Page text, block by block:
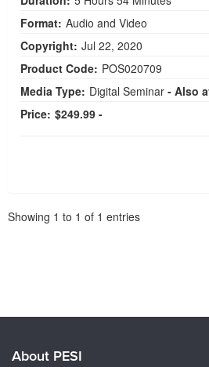
Format: Audio and Video
Copyright: Jul 22, 2020
Product Code: POS020709
Media Type: Digital Seminar - Also
Price: $249.99 -
Showing 1 to 1 of 1 entries
About PESI